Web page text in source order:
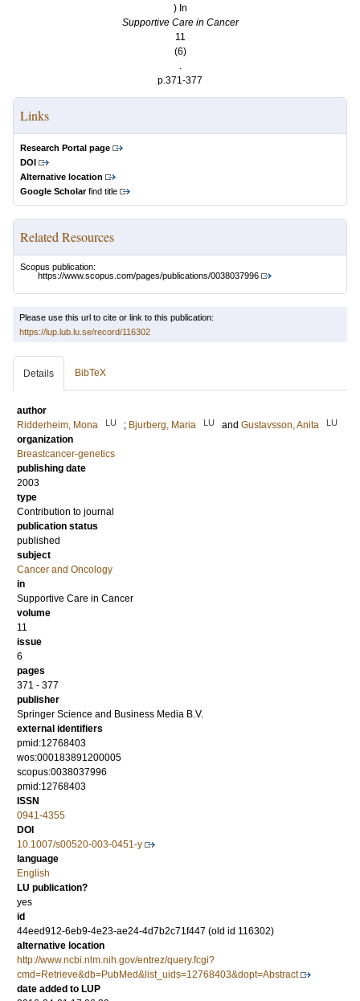
) In
Supportive Care in Cancer
11
(6)
.
p.371-377
Links
Research Portal page
DOI
Alternative location
Google Scholarfind title
Related Resources
Scopus publication:
https://www.scopus.com/pages/publications/0038037996
Please use this url to cite or link to this publication:
https://lup.lub.lu.se/record/116302
Details BibTeX
author
Ridderheim, Mona
LU ; Bjurberg, Maria LU and Gustavsson, Anita LU
organization
Breastcancer-genetics
publishing date
2003
type
Contribution to journal
publication status
published
subject
Cancer and Oncology
in
Supportive Care in Cancer
volume
11
issue
6
pages
371 - 377
publisher
Springer Science and Business Media B.V.
external identifiers
pmid:12768403
wos:000183891200005
scopus:0038037996
pmid:12768403
ISSN
0941-4355
DOI
10.1007/s00520-003-0451-y
language
English
LU publication?
yes
id
44eed912-6eb9-4e23-ae24-4d7b2c71f447 (old id 116302)
alternative location
http://www.ncbi.nlm.nih.gov/entrez/query.fcgi?
cmd=Retrieve&db=PubMed&list_uids=12768403&dopt=Abstract
date added to LUP